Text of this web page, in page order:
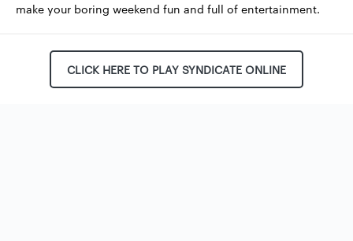
make your boring weekend fun and full of entertainment.
CLICK HERE TO PLAY SYNDICATE ONLINE